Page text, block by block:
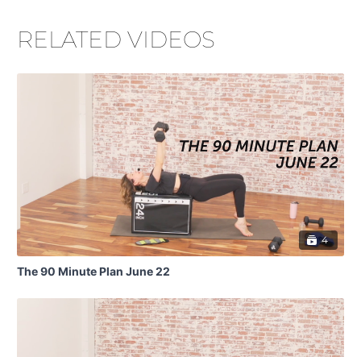
RELATED VIDEOS
4
The 90 Minute Plan June 22